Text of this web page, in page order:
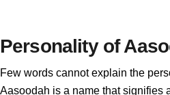
Personality of
Few words cannot explain the
Aasoodah is a name that signifies